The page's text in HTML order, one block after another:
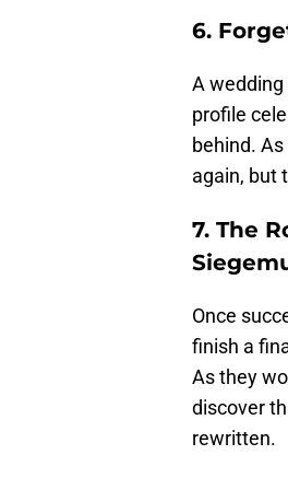
6.
A
profile
behind.
again, but
7. The
Once
finish a
As they
discover
rewritten.